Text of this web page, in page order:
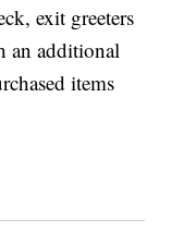
exit greeters
an additional
items